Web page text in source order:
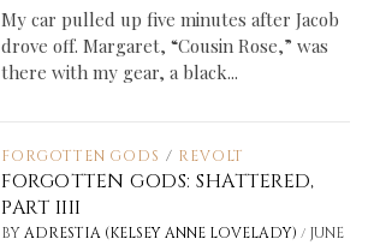
My car pulled up five minutes after Jacob
drove off. Margaret, “Cousin Rose,” was
there with my gear, a black...
FORGOTTEN GODS / REVOLT
FORGOTTEN GODS: SHATTERED,
PART IIII
BY ADRESTIA (KELSEY ANNE LOVELADY)/ JUNE